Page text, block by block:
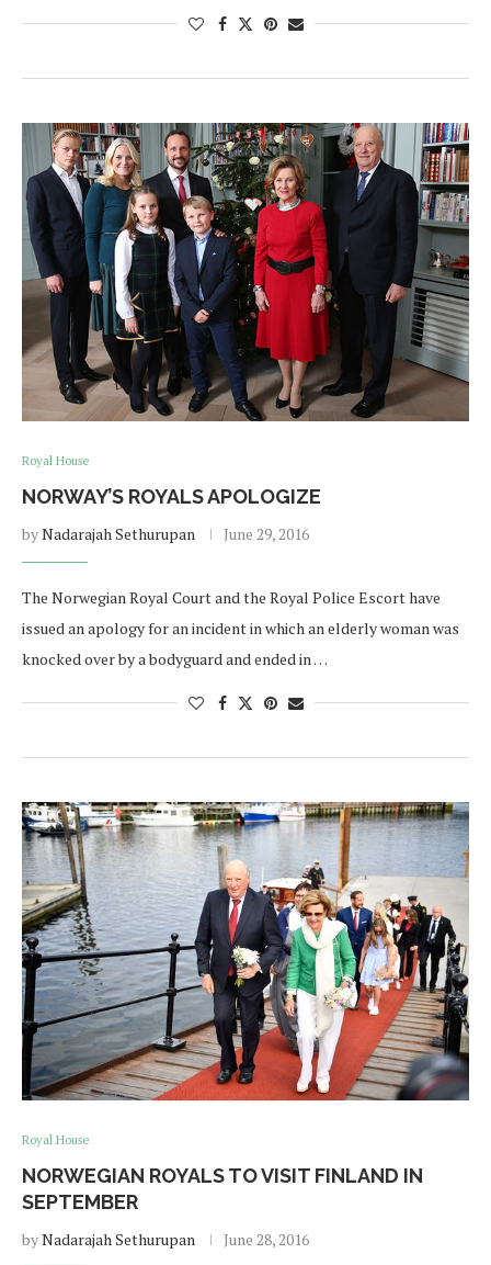
Royal House
NORWAY’S ROYALS APOLOGIZE
byNadarajah Sethurupan June 29, 2016
The Norwegian Royal Court and the Royal Police Escort have
issued an apology for an incident in which an elderly woman was
knocked over by a bodyguard and ended in …
Royal House
NORWEGIAN ROYALS TO VISIT FINLAND IN
SEPTEMBER
byNadarajah Sethurupan June 28, 2016